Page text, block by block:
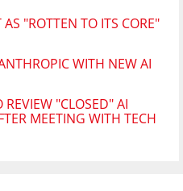
"ROTTEN TO ITS CORE"
WITH NEW AI
"CLOSED" AI
MEETING WITH TECH